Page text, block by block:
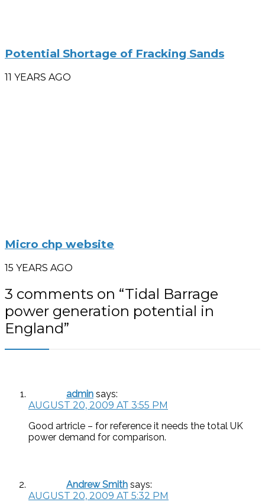
Potential Shortage of Fracking Sands
11 YEARS AGO
Micro chp website
15 YEARS AGO
3 comments on “Tidal Barrage
power generation potential in
England”
admin says:
AUGUST 20, 2009 AT 3:55 PM
Good artricle – for reference it needs the total UK
power demand for comparison.
Andrew Smith says:
AUGUST 20, 2009 AT 5:32 PM